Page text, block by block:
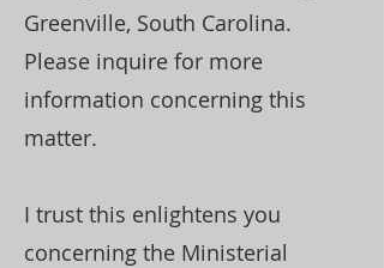
Greenville, South Carolina.
Please inquire for more
information concerning this
matter.
I trust this enlightens you
concerning the Ministerial